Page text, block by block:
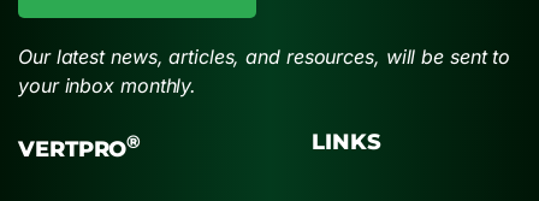
Our latest news, articles, and resources, will be sent to
your inbox monthly.
VERTPRO® LINKS